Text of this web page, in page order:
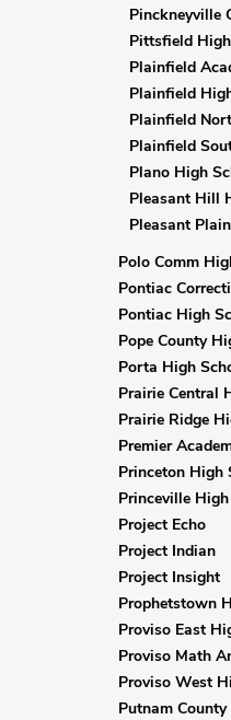
Pinckneyville
Pittsfield
Plainfield
Plainfield
Plainfield
Plainfield
Plano High
Pleasant Hill
Pleasant
Polo Comm
Pontiac
Pontiac High
Pope County
Porta High
Prairie Central
Prairie Ridge
Premier
Princeton High
Princeville
Project Echo
Project Indian
Project Insight
Prophetstown
Proviso East
Proviso Math
Proviso West
Putnam